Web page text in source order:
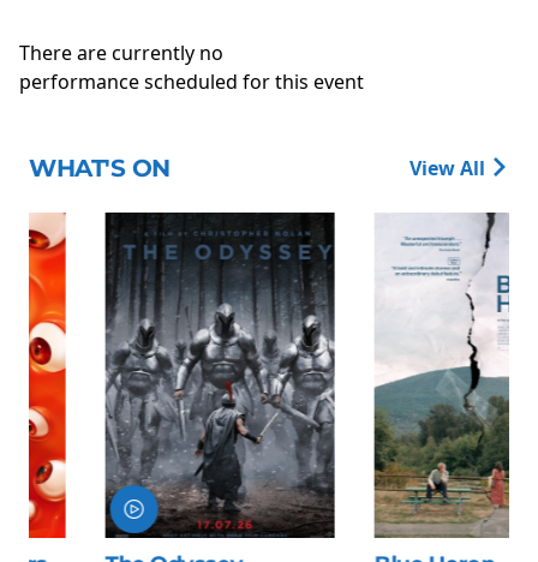
There are currently no
performance scheduled for this event
WHAT'S ON View All